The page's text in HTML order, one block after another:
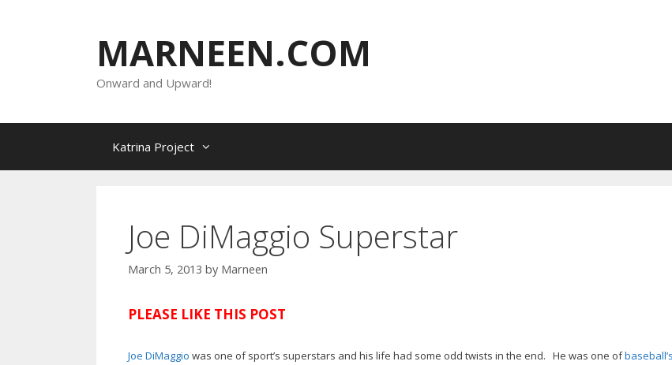
MARNEEN.COM
Onward and Upward!
Katrina Project
Joe DiMaggio Superstar
March 5, 2013 by Marneen
PLEASE LIKE THIS POST
Joe DiMaggio was one of sport’s superstars and his life had some odd twists in the end. He was one ofbaseball’s